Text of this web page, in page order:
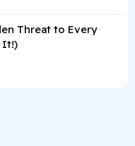
Threat to Every
It!)